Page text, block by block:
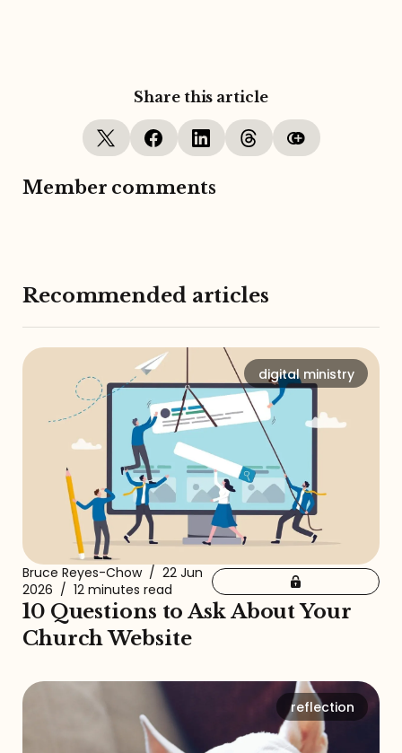
Share this article
Member comments
Recommended articles
digital ministry
Bruce Reyes-Chow / 22 Jun
2026 / 12 minutes read
10 Questions to Ask About Your
Church Website
reflection